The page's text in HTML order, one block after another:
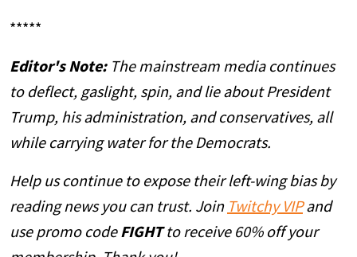
*****
Editor's Note:The mainstream media continues
to deflect, gaslight, spin, and lie about President
Trump, his administration, and conservatives, all
while carrying water for the Democrats.
Help us continue to expose their left-wing bias by
reading news you can trust. Join Twitchy VIPand
use promo code FIGHTto receive 60% off your